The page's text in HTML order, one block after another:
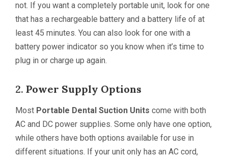
not. If you want a completely portable unit, look for one
that has a rechargeable battery and a battery life of at
least 45 minutes. You can also look for one with a
battery power indicator so you know when it’s time to
plug in or charge up again.
2. Power Supply Options
Most Portable Dental Suction Units come with both
AC and DC power supplies. Some only have one option,
while others have both options available for use in
different situations. If your unit only has an AC cord,